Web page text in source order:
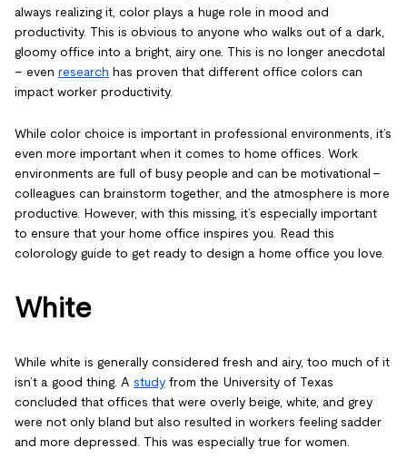
always realizing it, color plays a huge role in mood and
productivity. This is obvious to anyone who walks out of a dark,
gloomy office into a bright, airy one. This is no longer anecdotal
– even research has proven that different office colors can
impact worker productivity.
While color choice is important in professional environments, it’s
even more important when it comes to home offices. Work
environments are full of busy people and can be motivational –
colleagues can brainstorm together, and the atmosphere is more
productive. However, with this missing, it’s especially important
to ensure that your home office inspires you. Read this
colorology guide to get ready to design a home office you love.
White
While white is generally considered fresh and airy, too much of it
isn’t a good thing. A study from the University of Texas
concluded that offices that were overly beige, white, and grey
were not only bland but also resulted in workers feeling sadder
and more depressed. This was especially true for women.